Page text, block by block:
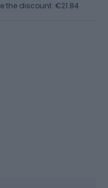
the discount: €21.84